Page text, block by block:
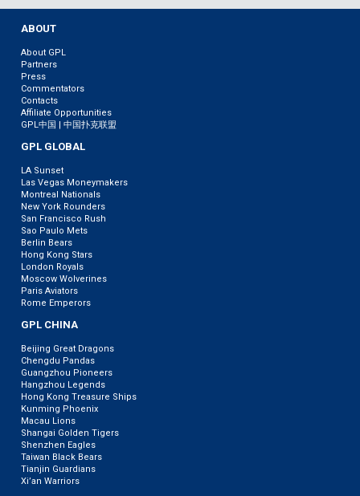
ABOUT
About GPL
Partners
Press
Commentators
Contacts
Affiliate Opportunities
GPL中国 | 中国扑克联盟
GPL GLOBAL
LA Sunset
Las Vegas Moneymakers
Montreal Nationals
New York Rounders
San Francisco Rush
Sao Paulo Mets
Berlin Bears
Hong Kong Stars
London Royals
Moscow Wolverines
Paris Aviators
Rome Emperors
GPL CHINA
Beijing Great Dragons
Chengdu Pandas
Guangzhou Pioneers
Hangzhou Legends
Hong Kong Treasure Ships
Kunming Phoenix
Macau Lions
Shangai Golden Tigers
Shenzhen Eagles
Taiwan Black Bears
Tianjin Guardians
Xi’an Warriors